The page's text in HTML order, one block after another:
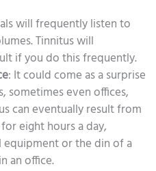
will frequently listen to
Tinnitus will
if you do this frequently.
: It could come as a surprise
sometimes even offices,
can eventually result from
eight hours a day,
equipment or the din of a
an office.